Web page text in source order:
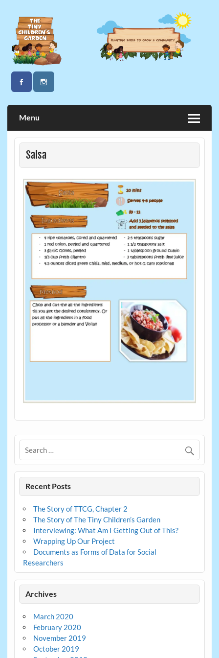
content
The Tiny Children's Garden
Menu
Salsa
Recent Posts
The Story of TTCG, Chapter 2
The Story of The Tiny Children’s Garden
Interviewing: What Am I Getting Out of This?
Wrapping Up Our Project
Documents as Forms of Data for Social
Researchers
Archives
March 2020
February 2020
November 2019
October 2019